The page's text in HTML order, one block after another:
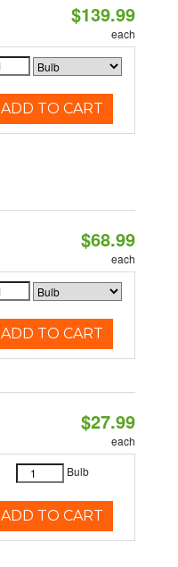
$139.99
each
ADD TO CART
$68.99
each
ADD TO CART
$27.99
each
Bulb
ADD TO CART